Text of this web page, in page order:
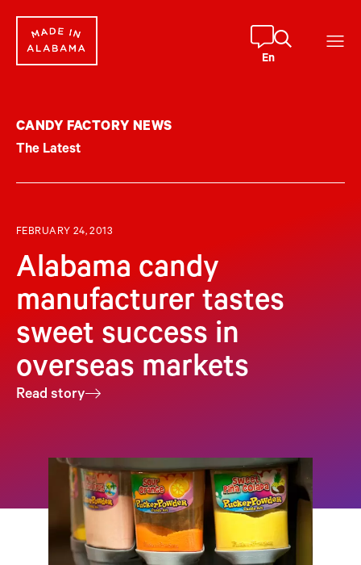
content
En
CANDY FACTORY NEWS
The Latest
FEBRUARY 24, 2013
Alabama candy
manufacturer tastes
sweet success in
overseas markets
Read story